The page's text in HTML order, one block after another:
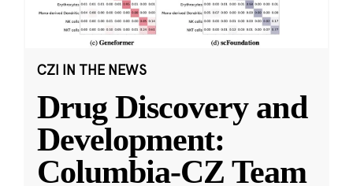
CZI IN THE NEWS
Drug Discovery and
Development:
Columbia-CZ Team